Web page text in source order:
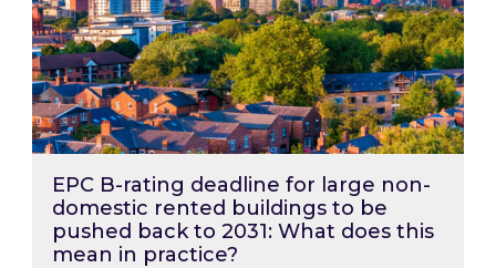
EPC B-rating deadline for large non-
domestic rented buildings to be
pushed back to 2031: What does this
mean in practice?